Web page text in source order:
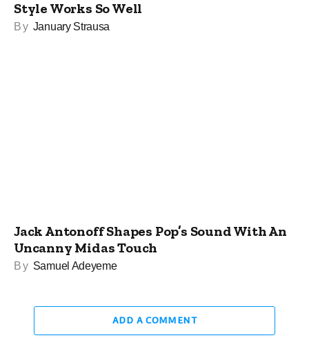
Style Works So Well
By January Strausa
Jack Antonoff Shapes Pop’s Sound With An
Uncanny Midas Touch
By Samuel Adeyeme
ADD A COMMENT